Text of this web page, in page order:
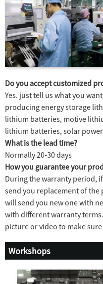
Do you accept customized
Yes. just tell us what you
producing energy storage
lithium batteries, motive
lithium batteries, solar
What is the lead time?
Normally 20-30 days
How you guarantee your
During the warranty period,
send you replacement of
will send you new one with
with different warranty
picture or video to make
Workshops